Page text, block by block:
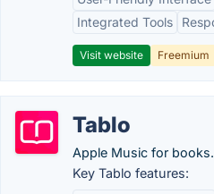
Integrated Tools
Visit website Freemium
Tablo
Apple Music for books.
Key Tablo features: